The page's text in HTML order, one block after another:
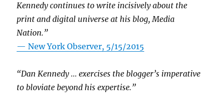
Kennedy continues to write incisively about the
print and digital universe at his blog, Media
Nation.”
—New York Observer, 5/15/2015
“Dan Kennedy … exercises the blogger’s imperative
to bloviate beyond his expertise.”